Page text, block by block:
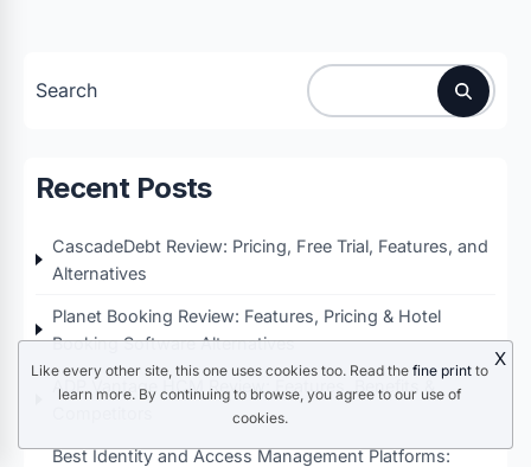
Search
Recent Posts
CascadeDebt Review: Pricing, Free Trial, Features, and
Alternatives
Planet Booking Review: Features, Pricing & Hotel
Booking Software Alternatives
ADP Vantage HCM Review: Features, Benefits &
Best Identity and Access Management Platforms:
Like every other site, this one uses cookies too. Read the fine print to
learn more. By continuing to browse, you agree to our use of
cookies.
X